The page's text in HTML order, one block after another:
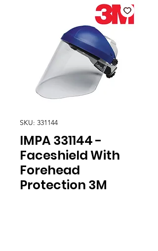
SKU: 331144
IMPA 331144 -
Faceshield With
Forehead
Protection 3M